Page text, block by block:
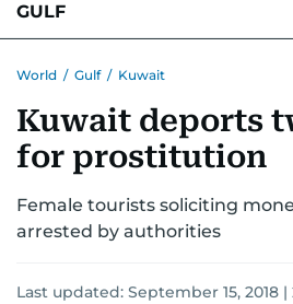
GULF
World / Gulf / Kuwait
Kuwait deports
for prostitution
Female tourists soliciting
arrested by authorities
Last updated: September 15, 2018 |